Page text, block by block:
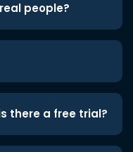
people?
there a free trial?